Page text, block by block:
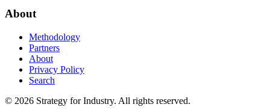
About
Methodology
Partners
About
Privacy Policy
Search
© 2026 Strategy for Industry. All rights reserved.